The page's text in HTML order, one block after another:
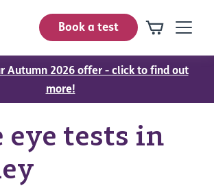
Book a test
Autumn 2026 offer - click to find out
more!
eye tests in